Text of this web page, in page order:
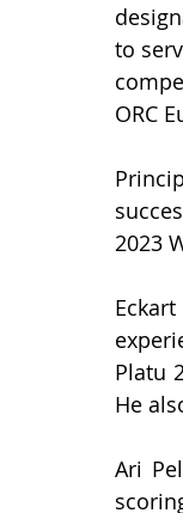
to
ORC
2023
Platu
He
Ari